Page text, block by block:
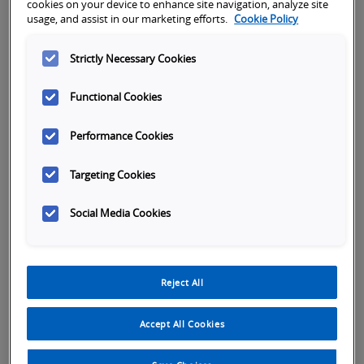
First name *
Last name *
Company name *
cookies on your device to enhance site navigation, analyze site
usage, and assist in our marketing efforts. Cookie Policy
Strictly Necessary Cookies
Functional Cookies
Performance Cookies
Targeting Cookies
Social Media Cookies
Reject All
Accept All Cookies